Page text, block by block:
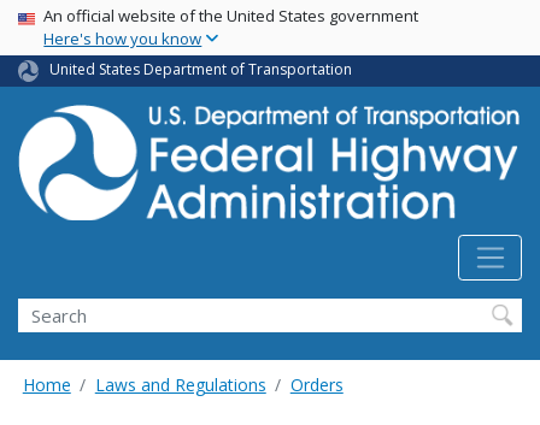
Skip
main
content
USA Banner
An official website of the United States government
Here's how you know
United States Department of Transportation
Search
Home Laws and Regulations Orders